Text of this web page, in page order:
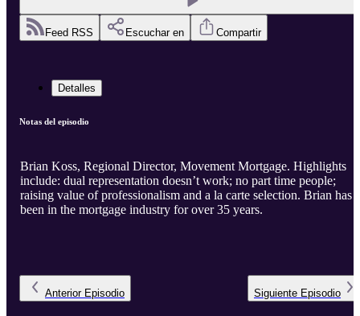
Feed RSS Escuchar en Compartir
Detalles
Notas del episodio
Brian Koss, Regional Director, Movement Mortgage. Highlights
include: dual representation doesn’t work; no part time people;
raising value of professionalism and a la carte selection. Brian has
been in the mortgage industry for over 35 years.
Anterior Episodio Siguiente Episodio